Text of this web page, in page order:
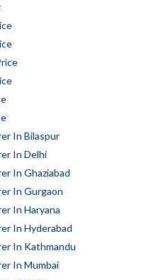
In Bilaspur
In Delhi
In Ghaziabad
In Gurgaon
In Haryana
In Hyderabad
In Kathmandu
In Mumbai